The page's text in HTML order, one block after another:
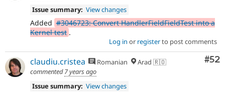
Issue summary: View changes
Added #3046723: Convert HandlerFieldFieldTest into a
Kernel test .
Log in or registerto post comments
#52
claudiu.cristea Romanian
Arad 🇷🇴
commented7 years ago
Issue summary: View changes